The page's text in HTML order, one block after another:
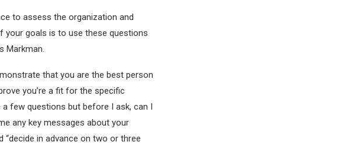
to assess the organization and
your goals is to use these questions
Markman.
that you are the best person
you’re a fit for the specific
few questions but before I ask, can I
any key messages about your
in advance on two or three